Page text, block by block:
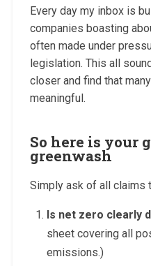
Every day my inbox is
companies boasting
often made under
legislation. This all
closer and find that
meaningful.
So here is your
greenwash
Simply ask of all claims
Is net zero clearly
sheet covering all
emissions.)